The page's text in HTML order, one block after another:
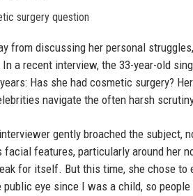
from discussing her personal
a recent interview, the 33-year-old
Has she had cosmetic surgery?
navigate the often harsh
gently broached the subject,
facial features, particularly around her
for itself. But this time, she chose to
public eye since I was a child, so